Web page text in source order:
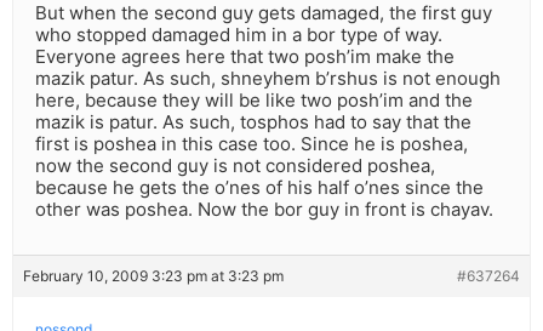
But when the second guy gets damaged, the first guy
who stopped damaged him in a bor type of way.
Everyone agrees here that two posh’im make the
mazik patur. As such, shneyhem b’rshus is not enough
here, because they will be like two posh’im and the
mazik is patur. As such, tosphos had to say that the
first is poshea in this case too. Since he is poshea,
now the second guy is not considered poshea,
because he gets the o’nes of his half o’nes since the
other was poshea. Now the bor guy in front is chayav.
February 10, 2009 3:23 pm at 3:23 pm #637264